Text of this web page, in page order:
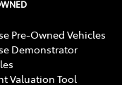
Pre-Owned Vehicles
Demonstrator
Valuation Tool